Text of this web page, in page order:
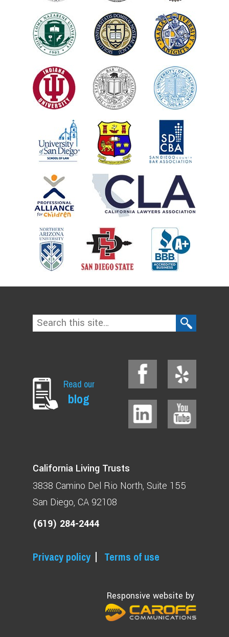
Read our
blog
California Living Trusts
3838 Camino Del Rio North Suite 155
San Diego, CA 92108
(619) 284-2444
Privacy policy Terms of use
Responsive website by